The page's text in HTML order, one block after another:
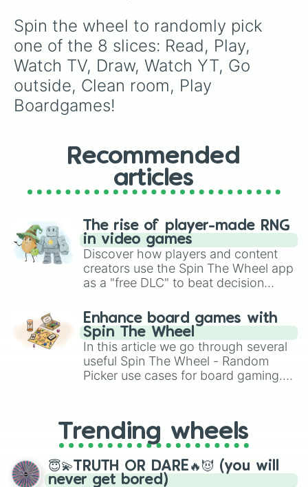
Spin the wheel to randomly pick
one of the 8 slices: Read, Play,
Watch TV, Draw, Watch YT, Go
outside, Clean room, Play
Boardgames!
Recommended
articles
The rise of player-made RNG
in video games
Discover how players and content
creators use the Spin The Wheel app
as a "free DLC" to beat decision
challenge runs, and randomize
gameplay in hit titles like Roblox,
Brawl Stars, OSRS, and Mario Kart!
Enhance board games with
Spin The Wheel
In this article we go through several
useful Spin The Wheel - Random
Picker use cases for board gaming.
replacing your long-lost Twister
spinner, you will find many handy
spinner wheels here.
Trending wheels
😇💫TRUTH OR DARE🔥😈 (you will
never get bored)